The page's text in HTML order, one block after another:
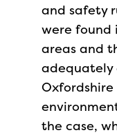
and safety
were found
areas and
adequately
the case,